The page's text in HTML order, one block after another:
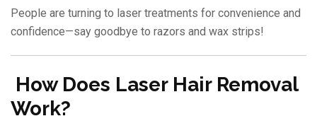
People are turning to laser treatments for convenience and
confidence—say goodbye to razors and wax strips!
How Does Laser Hair Removal
Work?